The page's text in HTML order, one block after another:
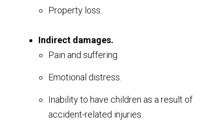
Property loss.
Indirect damages.
Pain and suffering.
Emotional distress.
Inability to have children as a result of
accident-related injuries.